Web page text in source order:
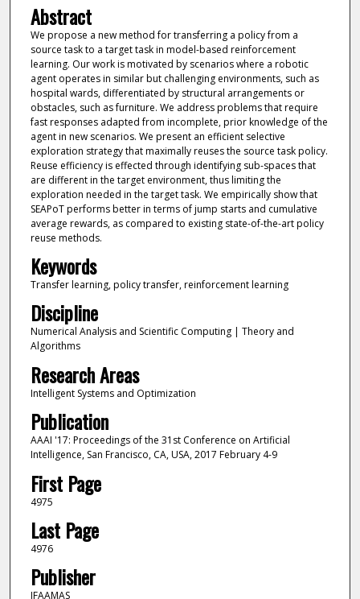
Abstract
We propose a new method for transferring a policy from a
source task to a target task in model-based reinforcement
learning. Our work is motivated by scenarios where a robotic
agent operates in similar but challenging environments, such as
hospital wards, differentiated by structural arrangements or
obstacles, such as furniture. We address problems that require
fast responses adapted from incomplete, prior knowledge of the
agent in new scenarios. We present an efficient selective
exploration strategy that maximally reuses the source task policy.
Reuse efficiency is effected through identifying sub-spaces that
are different in the target environment, thus limiting the
exploration needed in the target task. We empirically show that
SEAPoT performs better in terms of jump starts and cumulative
average rewards, as compared to existing state-of-the-art policy
reuse methods.
Keywords
Transfer learning, policy transfer, reinforcement learning
Discipline
Numerical Analysis and Scientific Computing | Theory and
Algorithms
Research Areas
Intelligent Systems and Optimization
Publication
AAAI '17: Proceedings of the 31st Conference on Artificial
Intelligence, San Francisco, CA, USA, 2017 February 4-9
First Page
4975
Last Page
4976
Publisher
IFAAMAS